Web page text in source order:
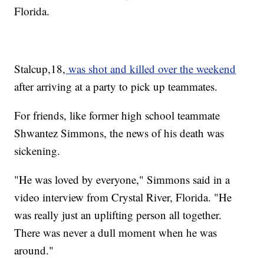
Florida.
Stalcup,18, was shot and killed over the weekend
after arriving at a party to pick up teammates.
For friends, like former high school teammate
Shwantez Simmons, the news of his death was
sickening.
"He was loved by everyone," Simmons said in a
video interview from Crystal River, Florida. "He
was really just an uplifting person all together.
There was never a dull moment when he was
around."